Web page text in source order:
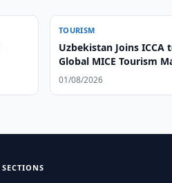
TOURISM
Uzbekistan Joins ICCA
Global MICE Tourism
01/08/2026
SECTIONS